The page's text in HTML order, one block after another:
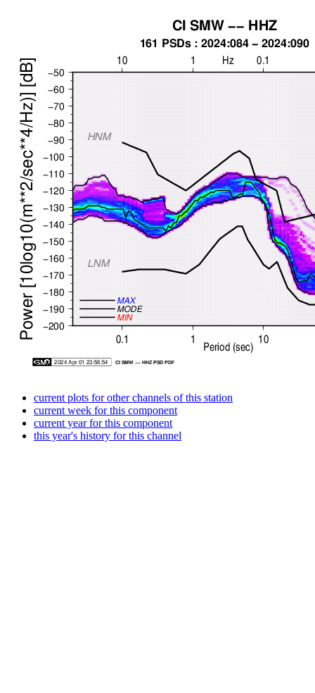
current plots for other channels of this station
current week for this component
current year for this component
this year's history for this channel